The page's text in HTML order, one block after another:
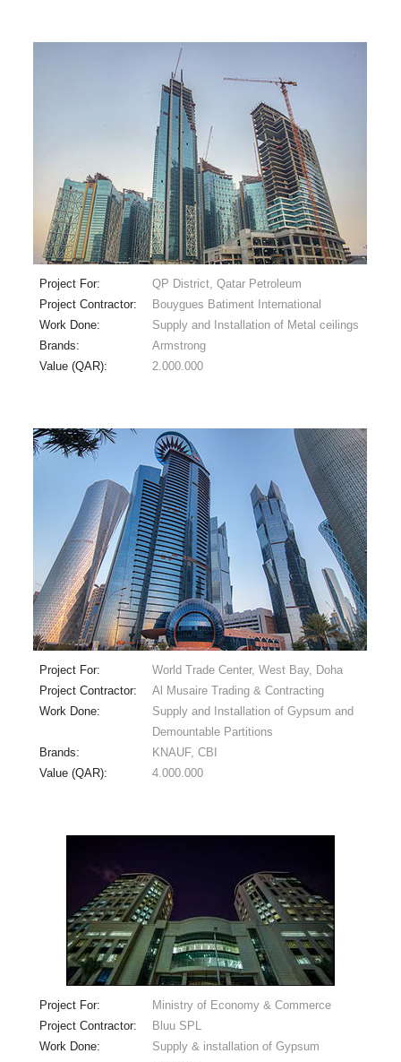
Project For:
QP District, Qatar Petroleum
Project Contractor:
Bouygues Batiment International
Work Done:
Supply and Installation of Metal ceilings
Brands:
Armstrong
Value (QAR):
2.000.000
Project For:
World Trade Center, West Bay, Doha
Project Contractor:
Al Musaire Trading & Contracting
Work Done:
Supply and Installation of Gypsum and
Demountable Partitions
Brands:
KNAUF, CBI
Value (QAR):
4.000.000
Project For:
Ministry of Economy & Commerce
Project Contractor:
Bluu SPL
Work Done:
Supply & installation of Gypsum